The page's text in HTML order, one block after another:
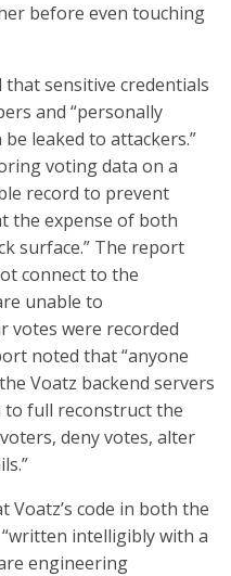
before even touching
sensitive credentials
and “personally
leaked to attackers.”
voting data on a
record to prevent
the expense of both
surface.” The report
connect to the
unable to
votes were recorded
noted that “anyone
Voatz backend servers
full reconstruct the
deny votes, alter
code in both the
intelligibly with a
engineering